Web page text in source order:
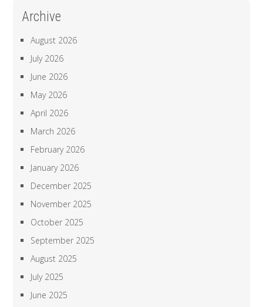
Archive
August 2026
July 2026
June 2026
May 2026
April 2026
March 2026
February 2026
January 2026
December 2025
November 2025
October 2025
September 2025
August 2025
July 2025
June 2025